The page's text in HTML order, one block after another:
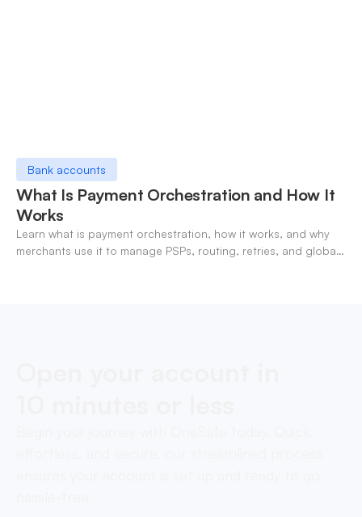
Bank accounts
What Is Payment Orchestration and How It
Works
Learn what is payment orchestration, how it works, and why
merchants use it to manage PSPs, routing, retries, and global